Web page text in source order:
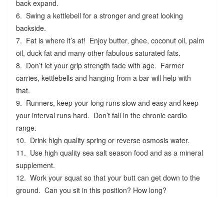
back expand.
6. Swing a kettlebell for a stronger and great looking
backside.
7. Fat is where it’s at! Enjoy butter, ghee, coconut oil, palm
oil, duck fat and many other fabulous saturated fats.
8. Don’t let your grip strength fade with age. Farmer
carries, kettlebells and hanging from a bar will help with
that.
9. Runners, keep your long runs slow and easy and keep
your interval runs hard. Don’t fall in the chronic cardio
range.
10. Drink high quality spring or reverse osmosis water.
11. Use high quality sea salt season food and as a mineral
supplement.
12. Work your squat so that your butt can get down to the
ground. Can you sit in this position? How long?